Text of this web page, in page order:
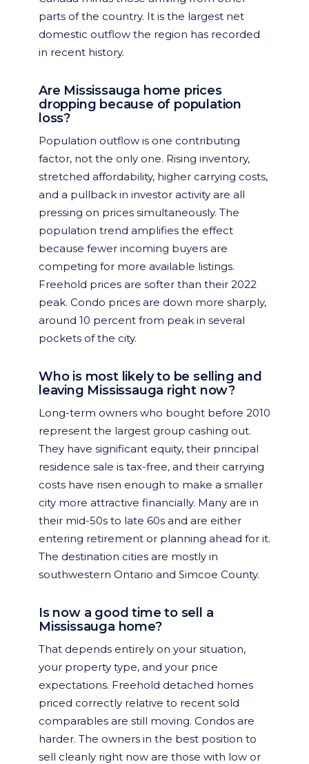
parts of the country. It is the largest net
domestic outflow the region has recorded
in recent history.
Are Mississauga home prices
dropping because of population
loss?
Population outflow is one contributing
factor, not the only one. Rising inventory,
stretched affordability, higher carrying costs,
and a pullback in investor activity are all
pressing on prices simultaneously. The
population trend amplifies the effect
because fewer incoming buyers are
competing for more available listings.
Freehold prices are softer than their 2022
peak. Condo prices are down more sharply,
around 10 percent from peak in several
pockets of the city.
Who is most likely to be selling and
leaving Mississauga right now?
Long-term owners who bought before 2010
represent the largest group cashing out.
They have significant equity, their principal
residence sale is tax-free, and their carrying
costs have risen enough to make a smaller
city more attractive financially. Many are in
their mid-50s to late 60s and are either
entering retirement or planning ahead for it.
The destination cities are mostly in
southwestern Ontario and Simcoe County.
Is now a good time to sell a
Mississauga home?
That depends entirely on your situation,
your property type, and your price
expectations. Freehold detached homes
priced correctly relative to recent sold
comparables are still moving. Condos are
harder. The owners in the best position to
sell cleanly right now are those with low or